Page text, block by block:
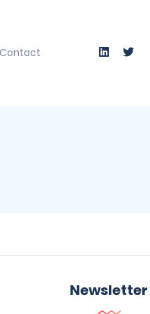
Contact
Newsletter